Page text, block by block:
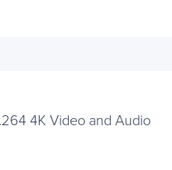
4K Video and Audio